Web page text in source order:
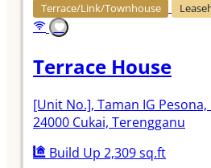
Terrace/Link/Townhouse
Terrace House
[Unit No.], Taman IG
24000 Cukai, Terengganu
Build Up 2,309 sq.ft